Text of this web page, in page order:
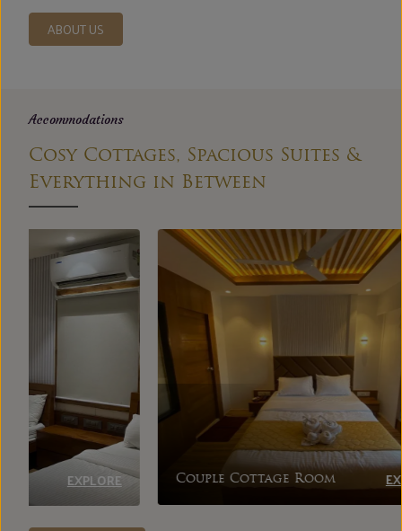
ABOUT US
Accommodations
Cosy Cottages, Spacious Suites &
Everything in Between
Couple Cottage Room EXPLORE